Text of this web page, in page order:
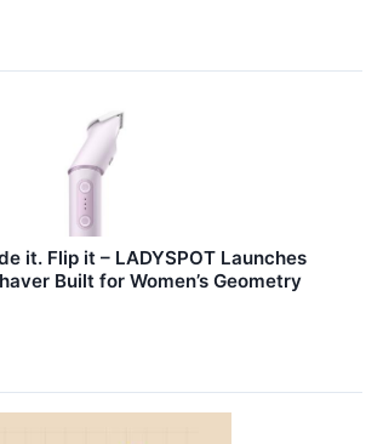
it. Flip it – LADYSPOT Launches
Built for Women’s Geometry